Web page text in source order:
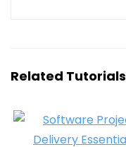
Related Tutorials